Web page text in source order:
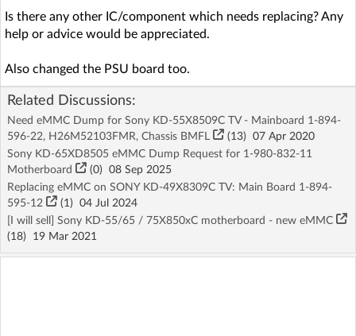
Is there any other IC/component which needs replacing? Any
help or advice would be appreciated.
Also changed the PSU board too.
Related Discussions:
Need eMMC Dump for Sony KD-55X8509C TV - Mainboard 1-894-
596-22, H26M52103FMR, Chassis BMFL
(13) 07 Apr 2020
Sony KD-65XD8505 eMMC Dump Request for 1-980-832-11
Motherboard
(0) 08 Sep 2025
Replacing eMMC on SONY KD-49X8309C TV: Main Board 1-894-
595-12
(1) 04 Jul 2024
[I will sell] Sony KD-55/65 / 75X850xC motherboard - new eMMC
(18) 19 Mar 2021